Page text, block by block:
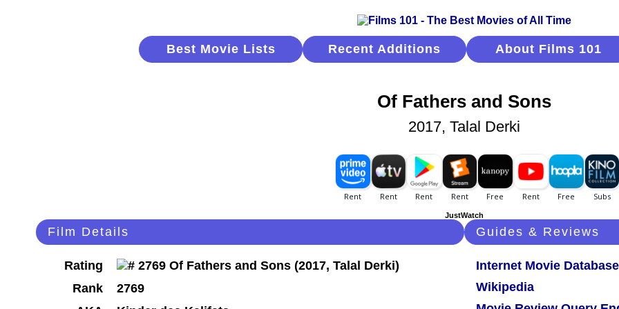
Best Movie Lists Recent Additions About Films 101
Of Fathers and Sons
2017, Talal Derki
JustWatch
Film Details
Rating
Rank
2769
Guides & Reviews
Internet Movie Database
Wikipedia